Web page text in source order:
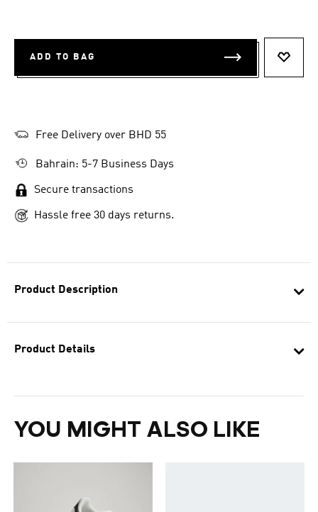
Product Description
Product Details
YOU MIGHT ALSO LIKE
ADD TO BAG
Free Delivery over BHD 55
Bahrain: 5-7 Business Days
Secure transactions
Hassle free 30 days returns.